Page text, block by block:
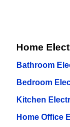
Home
Bathroom
Bedroom
Kitchen
Home Office